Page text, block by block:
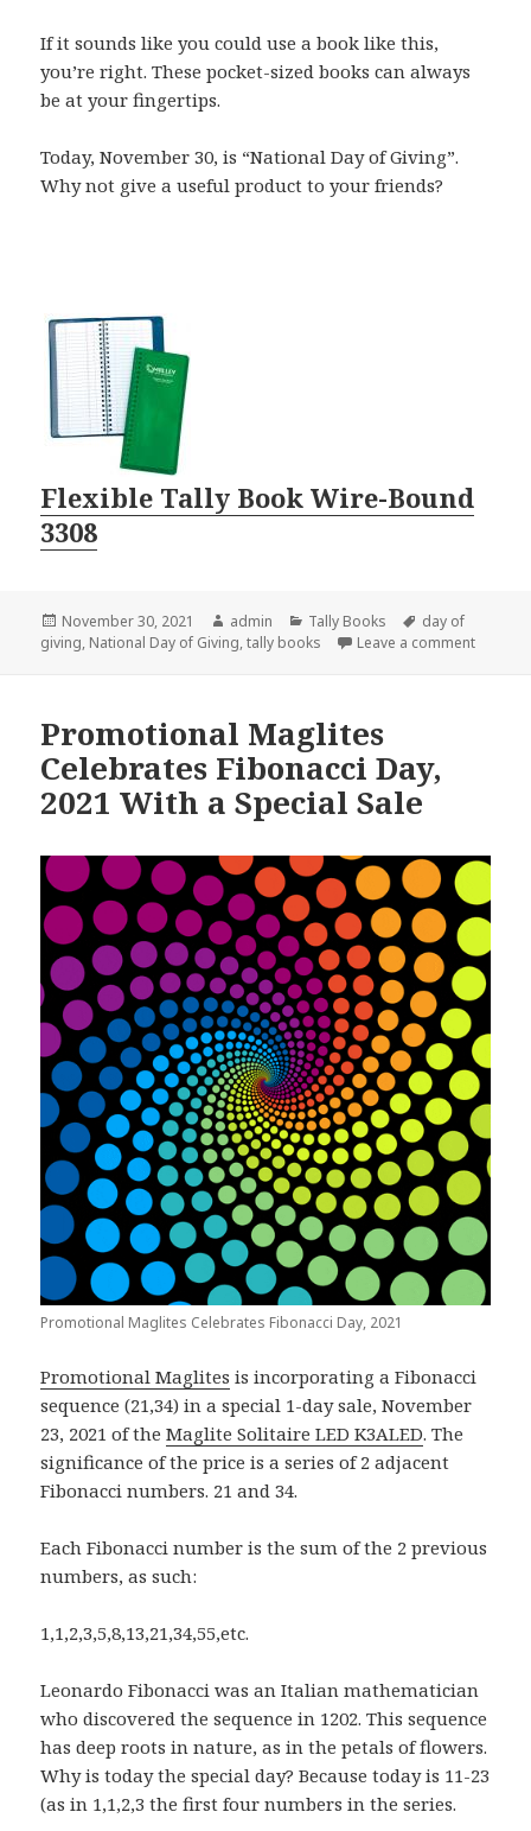
If it sounds like you could use a book like this,
you’re right. These pocket-sized books can always
be at your fingertips.
Today, November 30, is “National Day of Giving”.
Why not give a useful product to your friends?
Flexible Tally Book Wire-Bound
3308
Posted
on
November 30, 2021 Author
admin Categories
Tally Books Tags
day of
giving, National Day of Giving,tally books Leave a commenton Give
Promotional Maglites
Celebrates Fibonacci Day,
2021 With a Special Sale
Promotional Maglites Celebrates Fibonacci Day, 2021
Promotional Maglites is incorporating a Fibonacci
sequence (21,34) in a special 1-day sale, November
23, 2021 of theMaglite Solitaire LED K3ALED. The
significance of the price is a series of 2 adjacent
Fibonacci numbers. 21 and 34.
Each Fibonacci number is the sum of the 2 previous
numbers, as such:
1,1,2,3,5,8,13,21,34,55,etc.
Leonardo Fibonacci was an Italian mathematician
who discovered the sequence in 1202. This sequence
has deep roots in nature, as in the petals of flowers.
Why is today the special day? Because today is 11-23
(as in 1,1,2,3 the first four numbers in the series.